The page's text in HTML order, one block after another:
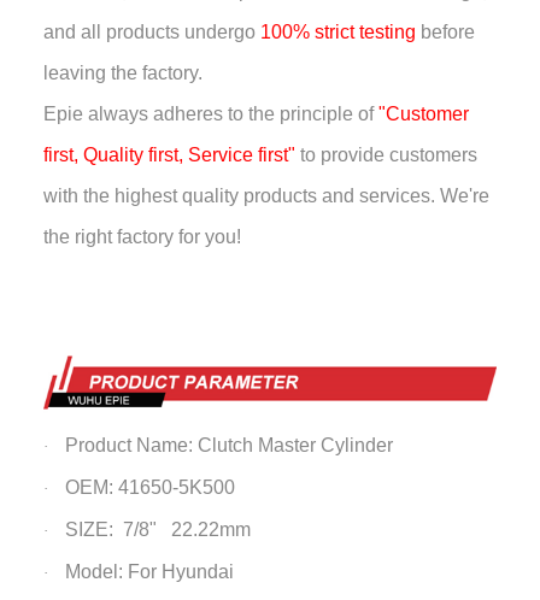
and all products undergo 100% strict testing before
leaving the factory.
Epie always adheres to the principle of"Customer
first, Quality first, Service first" to provide customers
with the highest quality products and services. We're
the right factory for you!
· Product Name: Clutch Master Cylinder
· OEM: 41650-5K500
· SIZE: 7/8" 22.22mm
· Model: For Hyundai